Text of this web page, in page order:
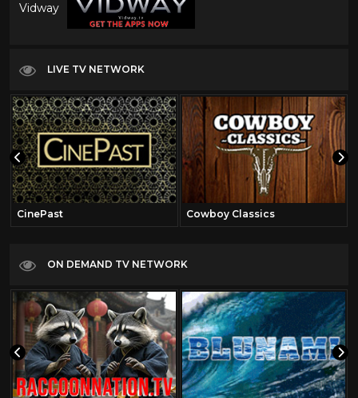
Vidway
LIVE TV NETWORK
CinePast Cowboy Classics
ON DEMAND TV NETWORK